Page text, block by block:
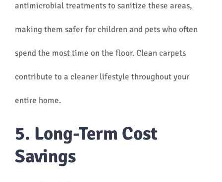
antimicrobial treatments to sanitize these areas,
making them safer for children and pets who often
spend the most time on the floor. Clean carpets
contribute to a cleaner lifestyle throughout your
entire home.
5. Long-Term Cost
Savings